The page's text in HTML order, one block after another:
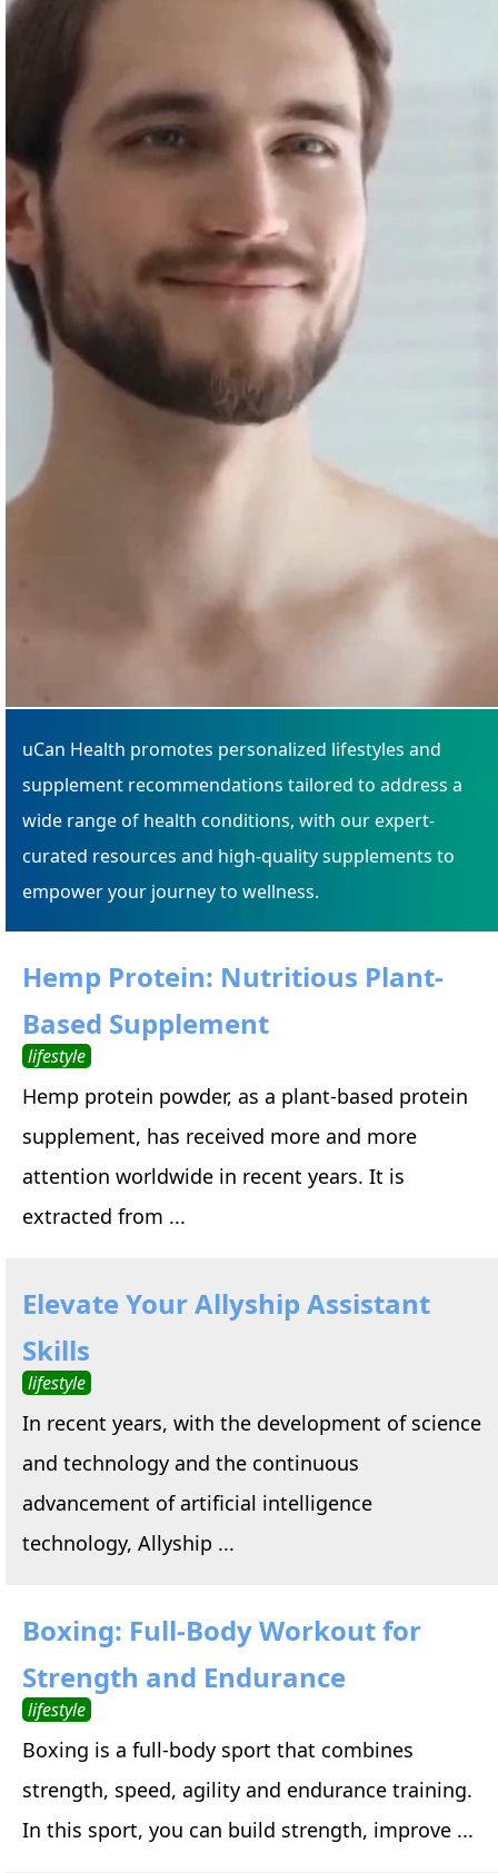
uCan Health promotes personalized lifestyles and
supplement recommendations tailored to address a
wide range of health conditions, with our expert-
curated resources and high-quality supplements to
empower your journey to wellness.
Hemp Protein: Nutritious Plant-
Based Supplement
lifestyle
Hemp protein powder, as a plant-based protein
supplement, has received more and more
attention worldwide in recent years. It is
extracted from ...
Elevate Your Allyship Assistant
Skills
lifestyle
In recent years, with the development of science
and technology and the continuous
advancement of artificial intelligence
technology, Allyship ...
Boxing: Full-Body Workout for
Strength and Endurance
lifestyle
Boxing is a full-body sport that combines
strength, speed, agility and endurance training.
In this sport, you can build strength, improve ...